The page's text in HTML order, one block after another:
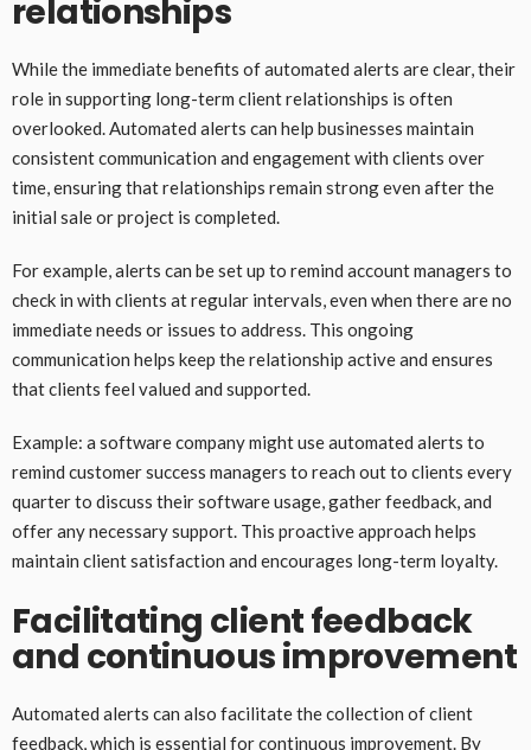
relationships
While the immediate benefits of automated alerts are clear, their
role in supporting long-term client relationships is often
overlooked. Automated alerts can help businesses maintain
consistent communication and engagement with clients over
time, ensuring that relationships remain strong even after the
initial sale or project is completed.
For example, alerts can be set up to remind account managers to
check in with clients at regular intervals, even when there are no
immediate needs or issues to address. This ongoing
communication helps keep the relationship active and ensures
that clients feel valued and supported.
Example: a software company might use automated alerts to
remind customer success managers to reach out to clients every
quarter to discuss their software usage, gather feedback, and
offer any necessary support. This proactive approach helps
maintain client satisfaction and encourages long-term loyalty.
Facilitating client feedback
and continuous improvement
Automated alerts can also facilitate the collection of client
feedback, which is essential for continuous improvement. By